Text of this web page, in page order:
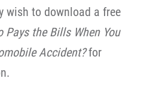
wish to download a free
Pays the Bills When You
Accident?for